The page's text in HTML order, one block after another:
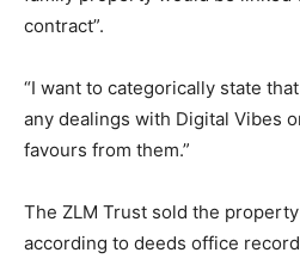
contract”.
“I want to categorically state
any dealings with Digital Vibes
favours from them.”
The ZLM Trust sold the
according to deeds office